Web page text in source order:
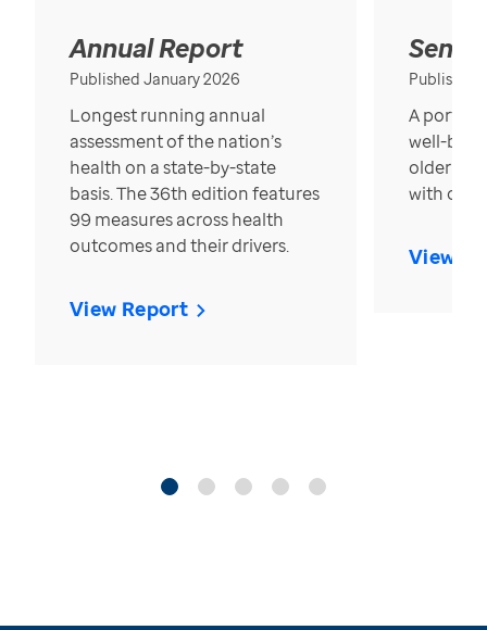
Annual Report
Published January 2026
Longest running annual
assessment of the nation’s
health on a state-by-state
basis. The 36th edition features
99 measures across health
outcomes and their drivers.
View Report
Published
A
well-
older in
with over
View